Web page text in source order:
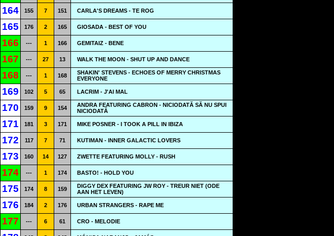
164 155 7 151 CARLA'S DREAMS - TE ROG
165 176 2 165 GIOSADA - BEST OF YOU
166 --- 1 166 GEMITAIZ - BENE
167 --- 27 13 WALK THE MOON - SHUT UP AND DANCE
168 --- 1 168
SHAKIN' STEVENS - ECHOES OF MERRY CHRISTMAS
EVERYONE
169 102 5 65 LACRIM - J'AI MAL
170 159 9 154
ANDRA FEATURING CABRON - NICIODATĂ SĂ NU SPUI
NICIODATĂ
171 181 3 171 MIKE POSNER - I TOOK A PILL IN IBIZA
172 117 7 71 KUTIMAN - INNER GALACTIC LOVERS
173 160 14 127 ZWETTE FEATURING MOLLY - RUSH
174 --- 1 174 BASTO! - HOLD YOU
175 174 8 159
DIGGY DEX FEATURING JW ROY - TREUR NIET (ODE
AAN HET LEVEN)
176 184 2 176 URBAN STRANGERS - RAPE ME
177 --- 6 61 CRO - MELODIE